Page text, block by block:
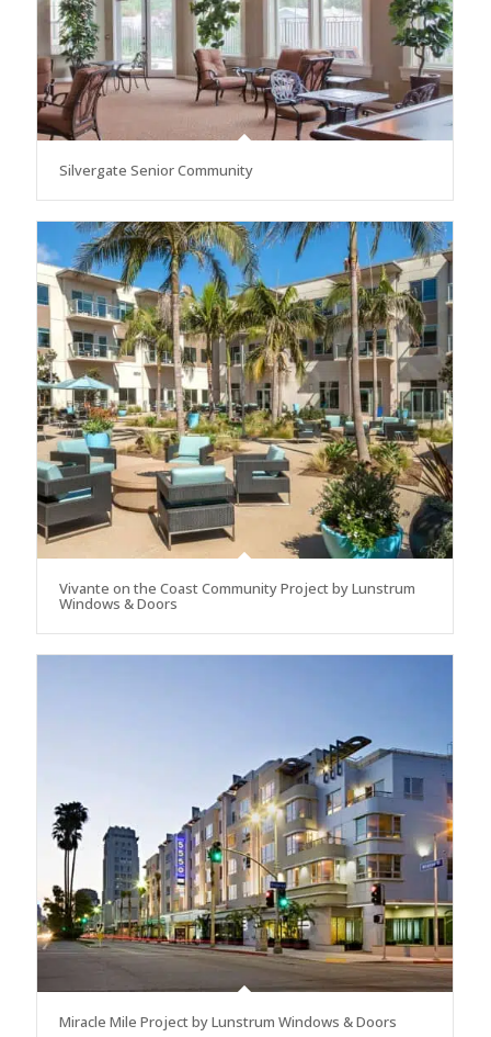
Silvergate Senior Community
Vivante on the Coast Community Project by Lunstrum
Windows & Doors
Miracle Mile Project by Lunstrum Windows & Doors